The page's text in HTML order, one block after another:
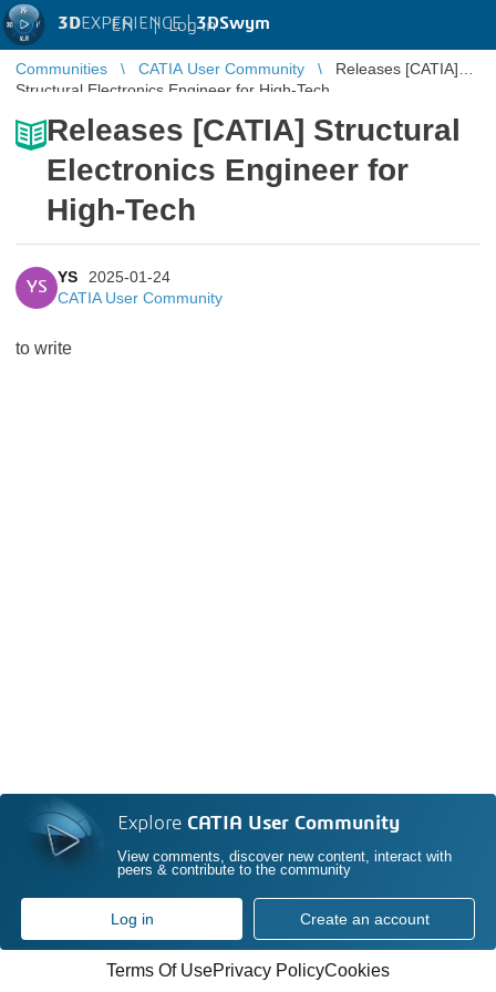
3DEXPERIENCE |3DSwym
EN | Log in
Communities CATIA User Community
Releases [CATIA]
Structural Electronics Engineer for High-Tech
Releases [CATIA] Structural
Electronics Engineer for
High-Tech
YS
YS
2025-01-24
CATIA User Community
to write
Explore CATIA User Community
View comments, discover new content, interact with
peers & contribute to the community
Log in Create an account
Terms Of UsePrivacy PolicyCookies